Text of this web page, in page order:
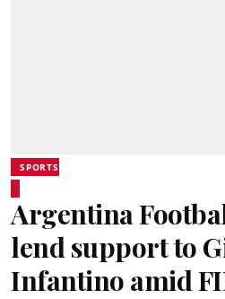
SPORTS
Argentina
lend support to
Infantino amid